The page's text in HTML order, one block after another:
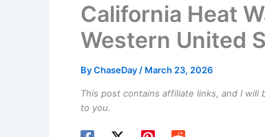
California Heat
Western United
ByChaseDay / March 23, 2026
This post contains affiliate links, and I
to you.